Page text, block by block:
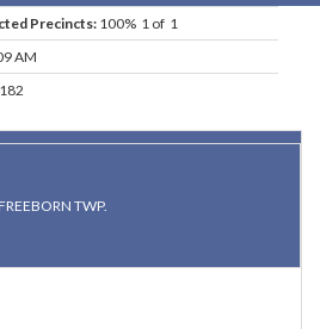
Precincts: 100% 1 of 1
AM
182
TWP.